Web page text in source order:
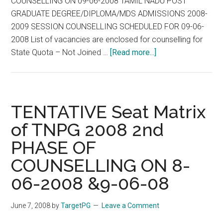
GRADUATE DEGREE/DIPLOMA/MDS ADMISSIONS 2008-
2009 SESSION COUNSELLING SCHEDULED FOR 09-06-
2008 List of vacancies are enclosed for counselling for
State Quota – Not Joined … [Read more...]
TENTATIVE
SEAT
MATRIX
PHASE
OF
ON
TENTATIVE Seat Matrix
of TNPG 2008 2nd
PHASE OF
COUNSELLING ON 8-
06-2008 &9-06-08
June 7, 2008 byTargetPG Leave a Comment